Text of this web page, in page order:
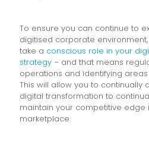
To ensure you can continue to
digitised corporate
take a conscious role in your
strategy – and that means
operations and identifying
This will allow you to continually
digital transformation to
maintain your competitive edge
marketplace.